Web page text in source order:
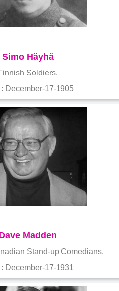
Simo Häyhä
Soldiers,
: December-17-1905
Dave Madden
Stand-up Comedians,
: December-17-1931